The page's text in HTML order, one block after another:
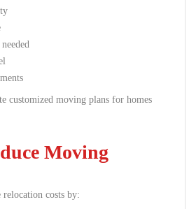
customized moving plans for homes
Moving
relocation costs by: